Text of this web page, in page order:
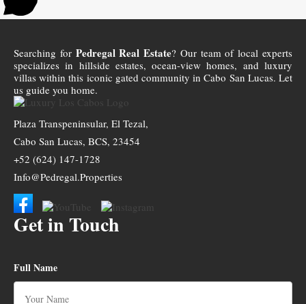
Searching for Pedregal Real Estate? Our team of local experts
specializes in hillside estates, ocean-view homes, and luxury
villas within this iconic gated community in Cabo San Lucas. Let
us guide you home.
Plaza Transpeninsular, El Tezal,
Cabo San Lucas, BCS, 23454
+52 (624) 147-1728
Info@Pedregal.Properties
Get in Touch
Full Name